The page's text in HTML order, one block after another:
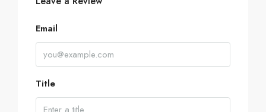
Email
Title